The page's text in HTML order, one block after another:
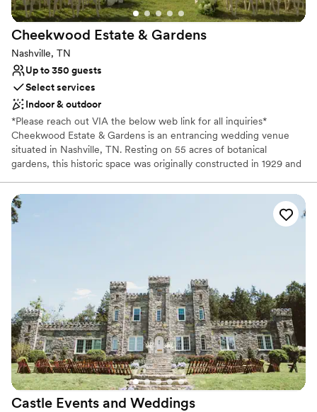
Not for you if you don't want a rustic vibe
Requires outside catering services
Cheekwood Estate & Gardens
Nashville, TN
Up to 350 guests
Select services
Indoor & outdoor
*Please reach out VIA the below web link for all inquiries*
Cheekwood Estate & Gardens is an entrancing wedding venue
situated in Nashville, TN. Resting on 55 acres of botanical
gardens, this historic space was originally constructed in 1929 and
This gorgeous venue has several indoor and outdoor options
available. From garden elopements and micro ceremonies to large
celebrations in the Historic Mansion and Swan Lawn, the sky is
partners with caterers and vendors in the vicinity, allowing couples
easy access to reputable service providers. With its historic
beauty, exquisite foliage, and highly professional events team,
Cheekwood is Nashville’s premier wedding destination.
Castle Events and Weddings